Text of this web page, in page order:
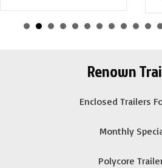
Renown
Enclosed Trailers
Monthly
Polycore